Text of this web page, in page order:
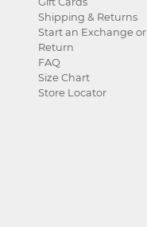
Shipping & Returns
Start an Exchange or
Return
FAQ
Size Chart
Store Locator